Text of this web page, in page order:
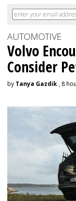
AUTOMOTIVE
Volvo
Consider
by Tanya Gazdik , 8